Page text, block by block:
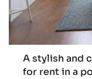
A stylish and
for rent in a